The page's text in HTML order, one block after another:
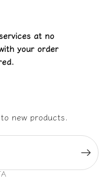
at no
your order
new products.